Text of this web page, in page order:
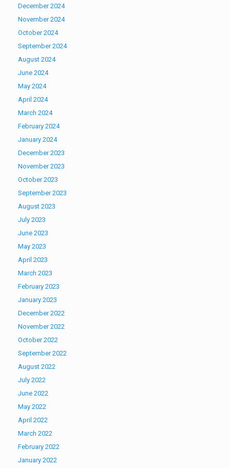
December 2024
November 2024
October 2024
September 2024
August 2024
June 2024
May 2024
April 2024
March 2024
February 2024
January 2024
December 2023
November 2023
October 2023
September 2023
August 2023
July 2023
June 2023
May 2023
April 2023
March 2023
February 2023
January 2023
December 2022
November 2022
October 2022
September 2022
August 2022
July 2022
June 2022
May 2022
April 2022
March 2022
February 2022
January 2022